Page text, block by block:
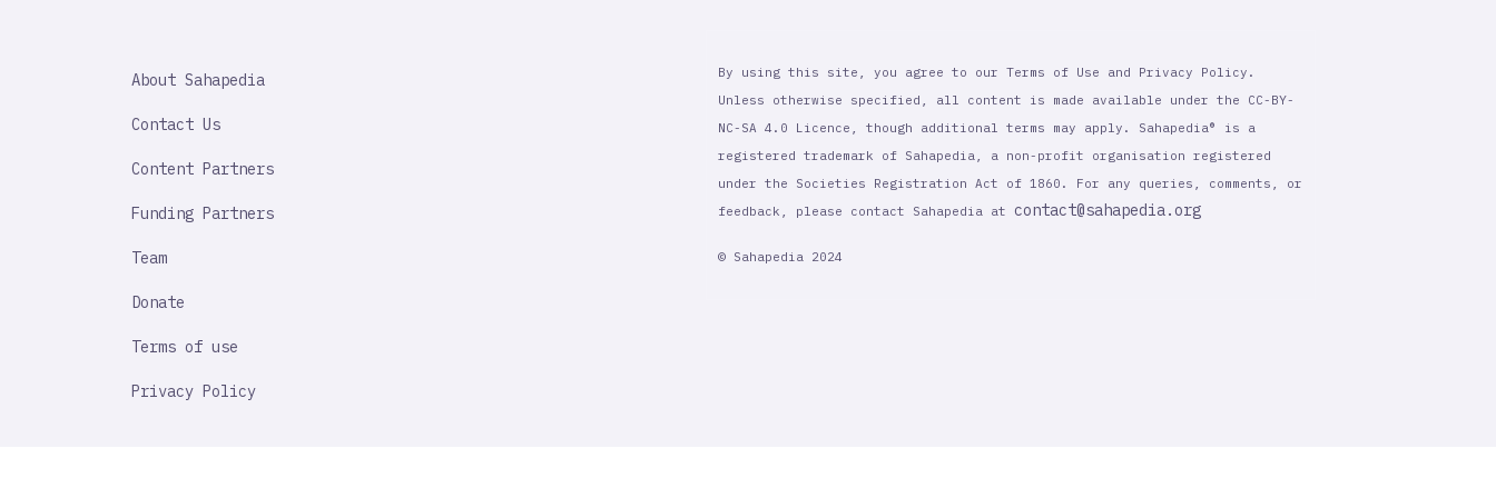
IMPORTANT
About Sahapedia
Contact Us
Content Partners
Funding Partners
Team
Donate
Terms of use
Privacy Policy
By using this site, you agree to our Terms of Use and Privacy Policy.
Unless otherwise specified, all content is made available under the CC-BY-
NC-SA 4.0 Licence, though additional terms may apply. Sahapedia® is a
registered trademark of Sahapedia, a non-profit organisation registered
under the Societies Registration Act of 1860. For any queries, comments, or
feedback, please contact Sahapedia at contact@sahapedia.org
© Sahapedia 2024